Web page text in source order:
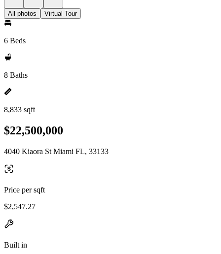
All photos Virtual Tour
6 Beds
8 Baths
8,833 sqft
$22,500,000
4040 Kiaora St Miami FL, 33133
Price per sqft
$2,547.27
Built in